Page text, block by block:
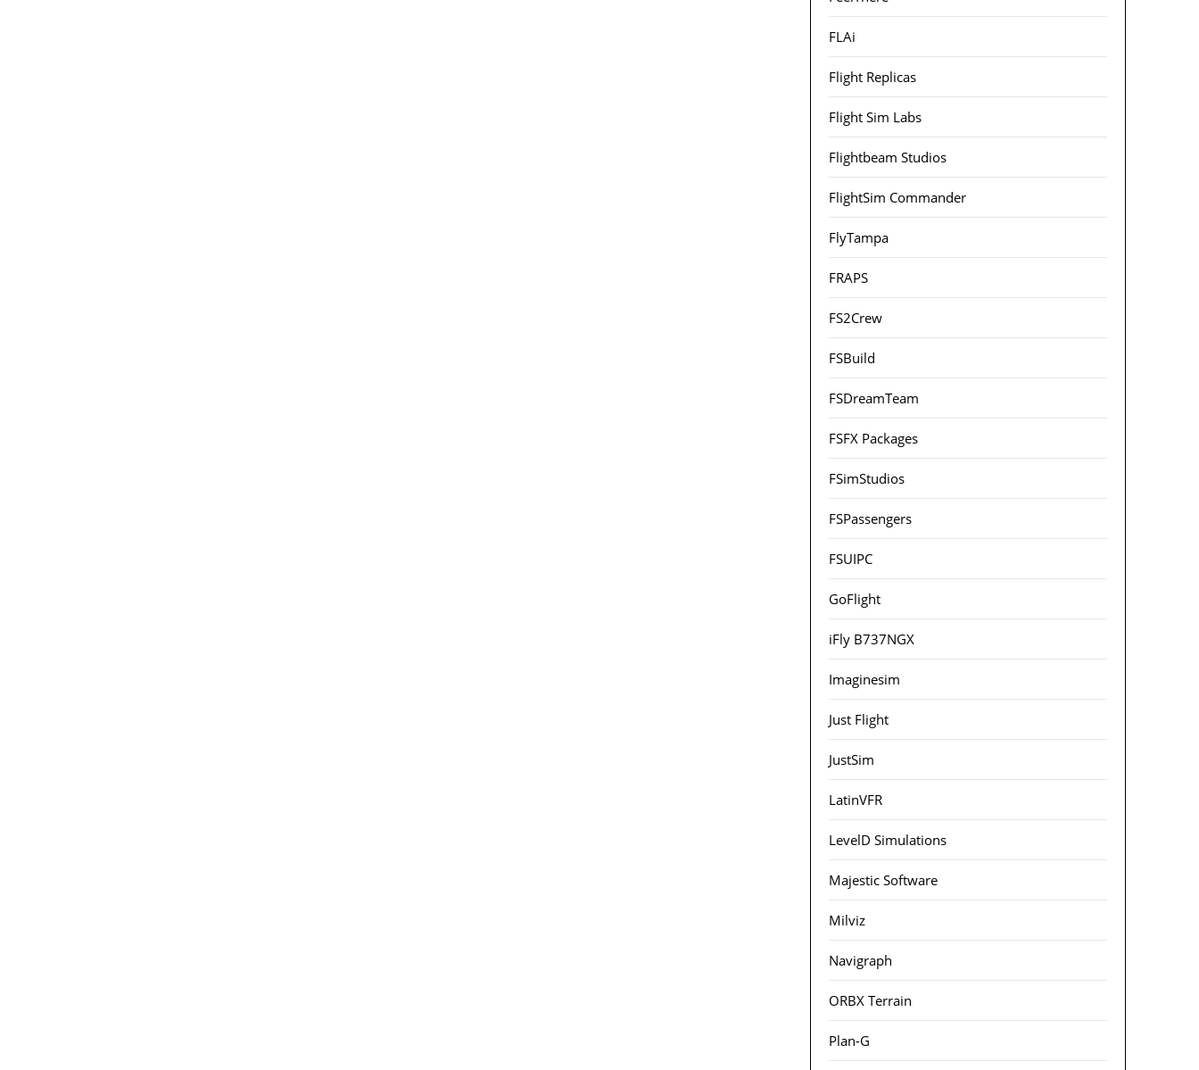
FLAi
Flight Replicas
Flight Sim Labs
Flightbeam Studios
FlightSim Commander
FlyTampa
FRAPS
FS2Crew
FSBuild
FSDreamTeam
FSFX Packages
FSimStudios
FSPassengers
FSUIPC
GoFlight
iFly B737NGX
Imaginesim
Just Flight
JustSim
LatinVFR
LevelD Simulations
Majestic Software
Milviz
Navigraph
ORBX Terrain
Plan-G